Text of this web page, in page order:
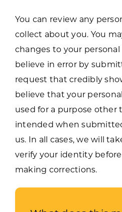
You can review any
collect about you. You
changes to your
believe in error by
request that credibly
believe that your
used for a purpose other
intended when
us. In all cases, we will
verify your identity
making corrections.